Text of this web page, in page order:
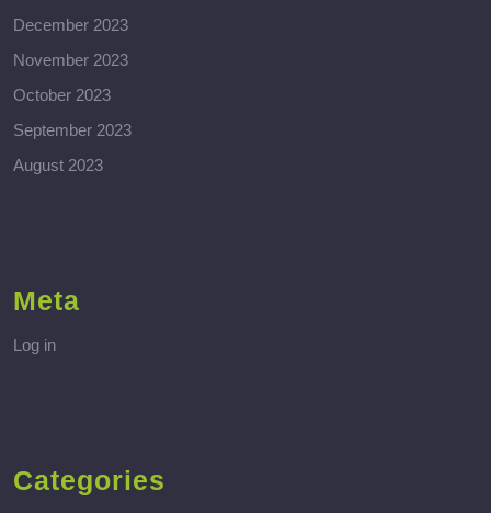
December 2023
November 2023
October 2023
September 2023
August 2023
Meta
Log in
Categories